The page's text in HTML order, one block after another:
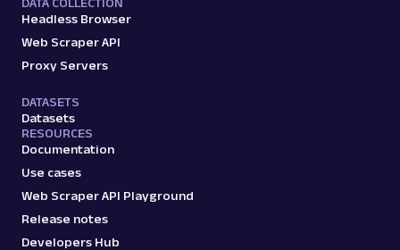
Headless Browser
Web Scraper API
Proxy Servers
DATASETS
Datasets
RESOURCES
Documentation
Use cases
Web Scraper API Playground
Release notes
Developers Hub